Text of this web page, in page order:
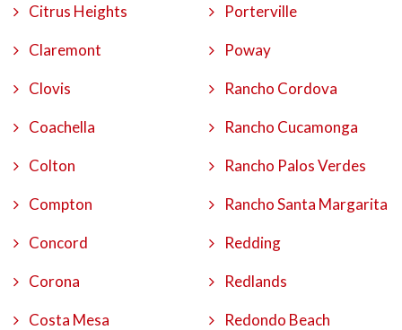
Citrus Heights
Claremont
Clovis
Coachella
Colton
Compton
Concord
Corona
Costa Mesa
Porterville
Poway
Rancho Cordova
Rancho Cucamonga
Rancho Palos Verdes
Rancho Santa Margarita
Redding
Redlands
Redondo Beach